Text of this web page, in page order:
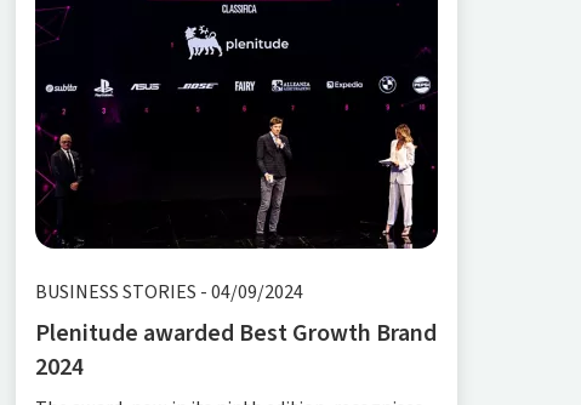
BUSINESS STORIES -04/09/2024
Plenitude awarded Best Growth Brand
2024